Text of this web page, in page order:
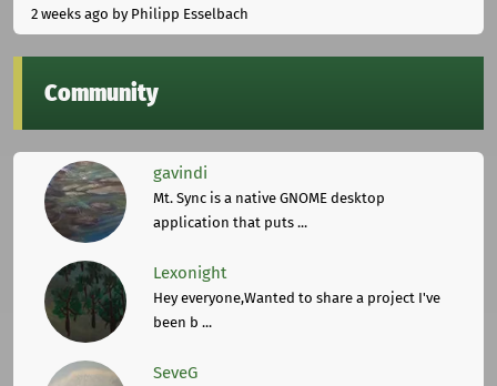
2 weeks ago by Philipp Esselbach
Community
gavindi
Mt. Sync is a native GNOME desktop
application that puts ...
Lexonight
Hey everyone,Wanted to share a project I've
been b ...
SeveG